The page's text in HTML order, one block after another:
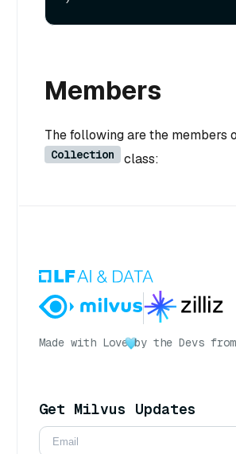
Members
The following are the members
Collection class:
Made with Love by the Devs from
Get Milvus Updates